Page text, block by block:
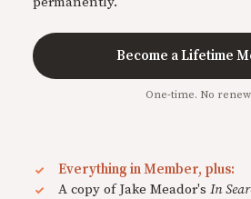
Become a Lifetime
One-time. No
Everything in Member, plus:
A copy of Jake Meador's In